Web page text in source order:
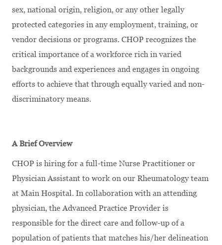
sex, national origin, religion, or any other legally
protected categories in any employment, training, or
vendor decisions or programs. CHOP recognizes the
critical importance of a workforce rich in varied
backgrounds and experiences and engages in ongoing
efforts to achieve that through equally varied and non-
discriminatory means.
A Brief Overview
CHOP is hiring for a full-time Nurse Practitioner or
Physician Assistant to work on our Rheumatology team
at Main Hospital. In collaboration with an attending
physician, the Advanced Practice Provider is
responsible for the direct care and follow-up of a
population of patients that matches his/her delineation